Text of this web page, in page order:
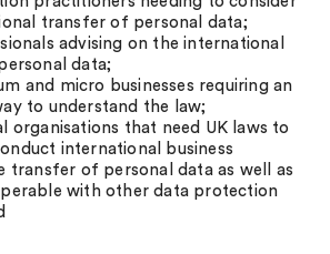
transfer of personal data;
advising on the international
data;
and micro businesses requiring an
to understand the law;
organisations that need UK laws to
international business
transfer of personal data as well as
with other data protection